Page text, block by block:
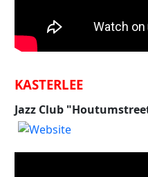
KASTERLEE
Jazz Club